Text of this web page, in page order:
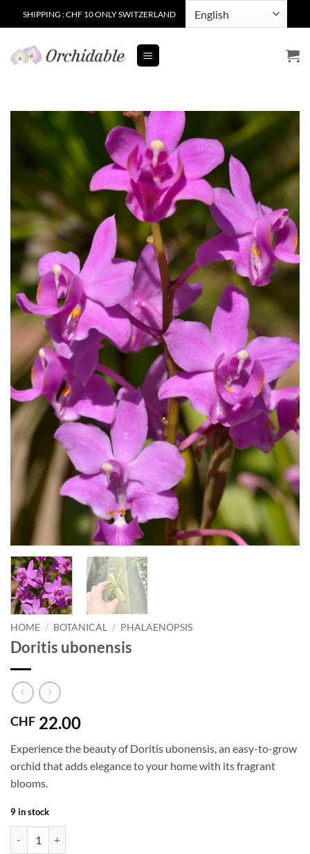
to
content
SHIPPING : CHF 10 ONLY SWITZERLAND
HOME / BOTANICAL / PHALAENOPSIS
Doritis ubonensis
CHF 22.00
Experience the beauty of Doritis ubonensis, an easy-to-grow
orchid that adds elegance to your home with its fragrant
blooms.
9 in stock